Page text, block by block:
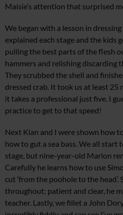
Maisie’s attention that surprised
We began with a lesson in
explained each stage and the kids
pulling the best parts of the flesh
hammers and relishing discarding
They scrubbed the shell and
dressed crab. It took us at least
it takes a professional just five. I
practice to get to that speed!
Next Kian and I were shown how
how to gut a sea bass. We all start
stage, but nine-year-old Marlon
Carefully he learns how to use
cut ‘from the poohole to the
throughout; patient and clear, he
teacher. Lastly, we fillet a John